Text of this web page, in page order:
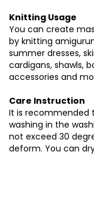
Knitting Usage
You can create
by knitting
summer dresses,
cardigans, shawls,
accessories and
Care Instruction
It is recommended
washing in the
not exceed 30
deform. You can